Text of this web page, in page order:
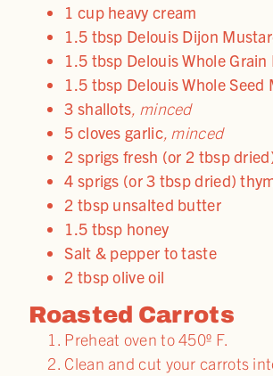
1 cup heavy cream
1.5 tbsp Delouis Dijon
1.5 tbsp Delouis Whole
1.5 tbsp Delouis Whole Seed
3 shallots, minced
5 cloves garlic, minced
2 sprigs fresh (or 2 tbsp
4 sprigs (or 3 tbsp dried)
2 tbsp unsalted butter
1.5 tbsp honey
Salt & pepper to taste
2 tbsp olive oil
Roasted Carrots
Preheat oven to 450º F.
Clean and cut your carrots